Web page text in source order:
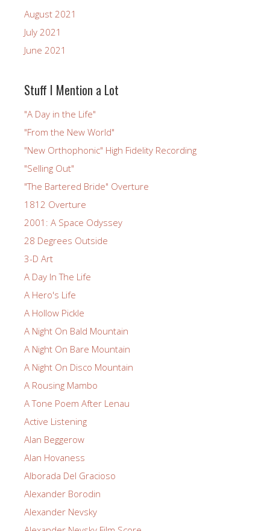
August 2021
July 2021
June 2021
Stuff I Mention a Lot
"A Day in the Life"
"From the New World"
"New Orthophonic" High Fidelity Recording
"Selling Out"
"The Bartered Bride" Overture
1812 Overture
2001: A Space Odyssey
28 Degrees Outside
3-D Art
A Day In The Life
A Hero's Life
A Hollow Pickle
A Night On Bald Mountain
A Night On Bare Mountain
A Night On Disco Mountain
A Rousing Mambo
A Tone Poem After Lenau
Active Listening
Alan Beggerow
Alan Hovaness
Alborada Del Gracioso
Alexander Borodin
Alexander Nevsky